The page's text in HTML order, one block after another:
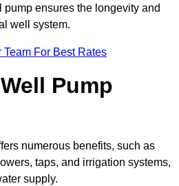
ensures the longevity and
well system.
Team For Best Rates
Pump
numerous benefits, such as
taps, and irrigation systems,
supply.